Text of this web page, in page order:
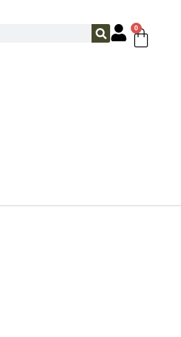
0